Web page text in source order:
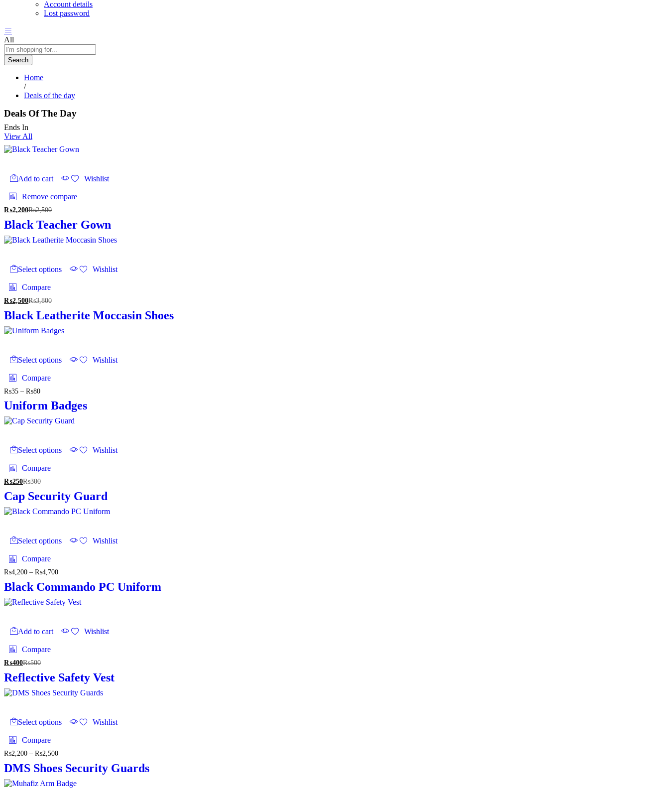
Account details
Lost password
All
Search
Home
/
Deals of the day
Deals Of The Day
Ends In
View All
Add to cart Wishlist
Remove compare
₨2,200₨2,500
Black Teacher Gown
Select options
product
options
may
the
product
Wishlist
Compare
₨2,500₨3,800
Black Leatherite Moccasin Shoes
Select options
product
options
may
be
the
product
Wishlist
Compare
₨35 – ₨80
₨35
₨80
Uniform Badges
Select options
product
options
may
be
the
product
Wishlist
Compare
₨250₨300
Cap Security Guard
Select options
product
options
may
be
the
product
Wishlist
Compare
₨4,200 – ₨4,700
₨4,200
₨4,700
Black Commando PC Uniform
Add to cart Wishlist
Compare
₨400₨500
Reflective Safety Vest
Select options
product
options
may
be
chosen
Wishlist
Compare
₨2,200 – ₨2,500
₨2,200
₨2,500
DMS Shoes Security Guards